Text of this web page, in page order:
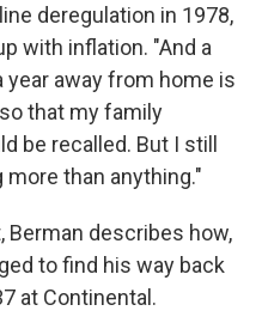
deregulation in 1978,
with inflation. "And a
away from home is
that my family
be recalled. But I still
than anything."
describes how,
to find his way back
at Continental.